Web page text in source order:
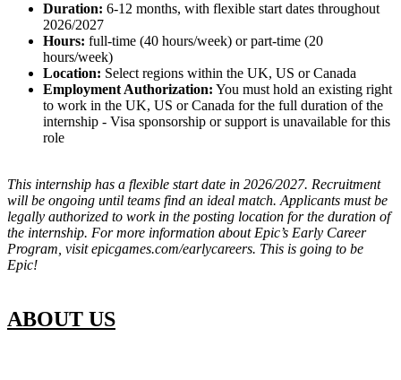
Duration: 6-12 months, with flexible start dates throughout
2026/2027
Hours: full-time (40 hours/week) or part-time (20
hours/week)
Location: Select regions within the UK, US or Canada
Employment Authorization: You must hold an existing right
to work in the UK, US or Canada for the full duration of the
internship - Visa sponsorship or support is unavailable for this
role
This internship has a flexible start date in 2026/2027. Recruitment
will be ongoing until teams find an ideal match. Applicants must be
legally authorized to work in the posting location for the duration of
the internship. For more information about Epic’s Early Career
Program, visit epicgames.com/earlycareers. This is going to be
Epic!
ABOUT US